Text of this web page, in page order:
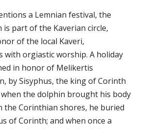
a Lemnian festival, the
is part of the Kaverian circle,
of the local Kaveri,
with orgiastic worship. A holiday
in honor of Melikertis
by Sisyphus, the king of Corinth
when the dolphin brought his body
the Corinthian shores, he buried
of Corinth; and when once a